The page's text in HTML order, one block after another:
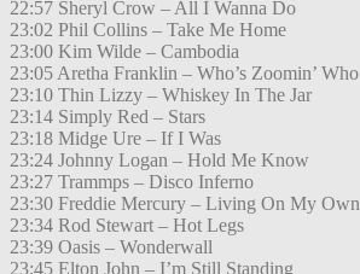
22:57 Sheryl Crow – All I Wanna Do
23:02 Phil Collins – Take Me Home
23:00 Kim Wilde – Cambodia
23:05 Aretha Franklin – Who’s Zoomin’ Who
23:10 Thin Lizzy – Whiskey In The Jar
23:14 Simply Red – Stars
23:18 Midge Ure – If I Was
23:24 Johnny Logan – Hold Me Know
23:27 Trammps – Disco Inferno
23:30 Freddie Mercury – Living On My Own
23:34 Rod Stewart – Hot Legs
23:39 Oasis – Wonderwall
23:45 Elton John – I’m Still Standing